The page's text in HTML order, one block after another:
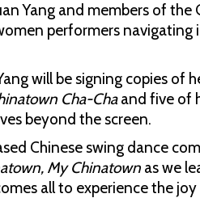
Yang and members of
performers
will be signing copies of
Cha-Chaand five of
beyond the screen.
Chinese swing dance
My Chinatown as we
all to experience the joy